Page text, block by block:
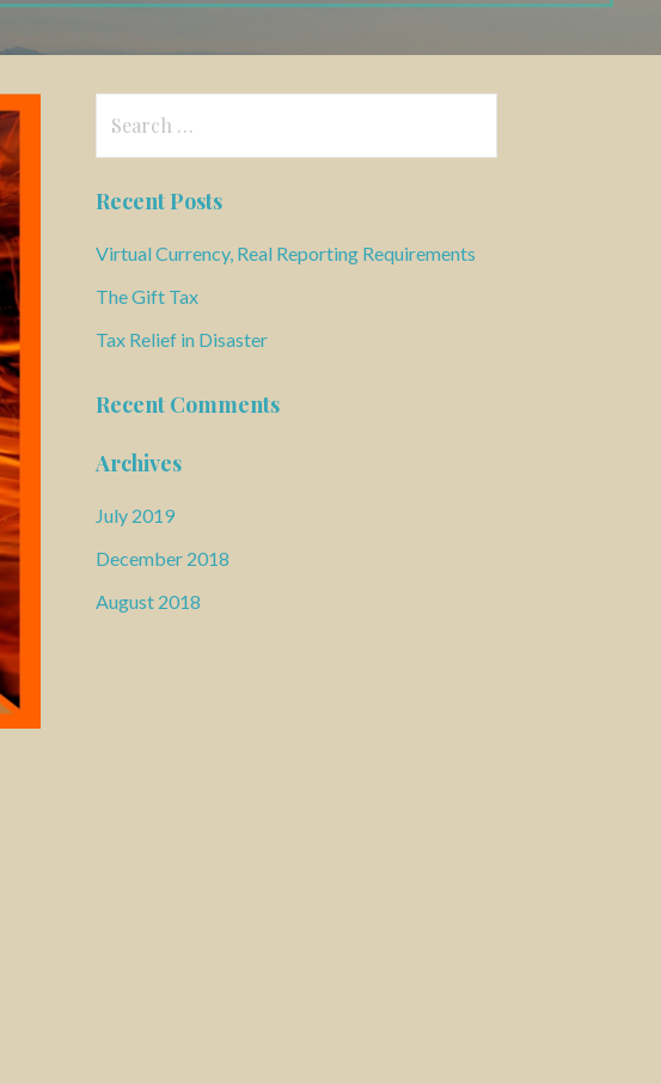
Recent Posts
Virtual Currency, Real Reporting Requirements
The Gift Tax
Tax Relief in Disaster
Recent Comments
Archives
July 2019
December 2018
August 2018